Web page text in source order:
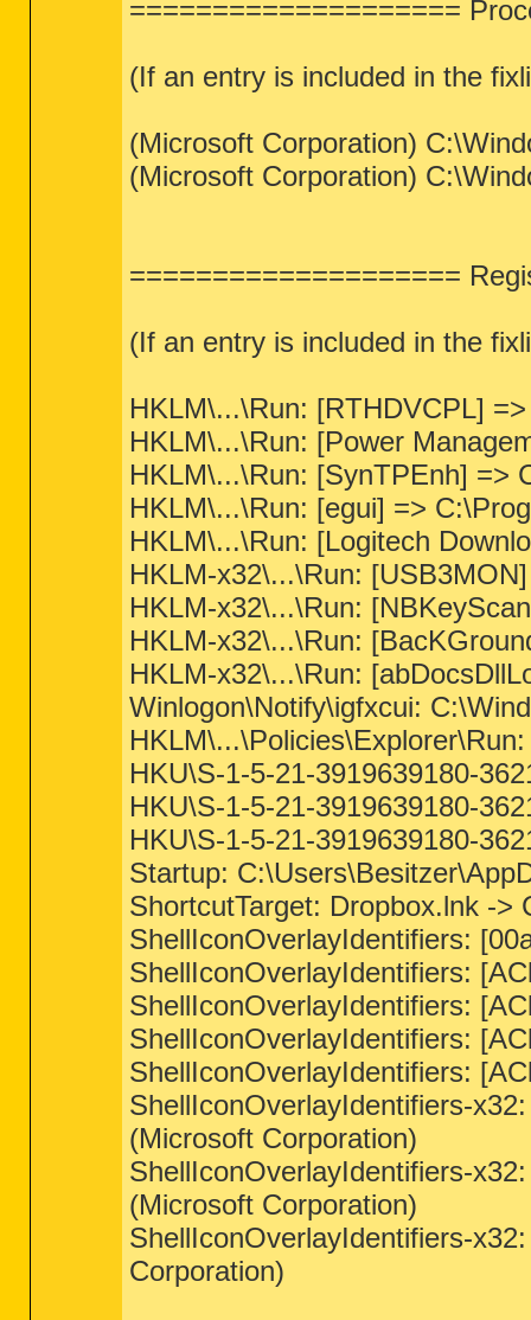
====================
(If an entry is included in the
(Microsoft Corporation)
(Microsoft Corporation)
====================
(If an entry is included in the
HKLM\...\Run: [RTHDVCPL]
HKLM\...\Run: [Power
HKLM\...\Run: [SynTPEnh] =>
HKLM\...\Run: [egui] =>
HKLM\...\Run: [Logitech
HKLM-x32\...\Run:
HKLM-x32\...\Run:
HKLM-x32\...\Run:
HKLM-x32\...\Run:
Winlogon\Notify\igfxcui:
HKU\S-1-5-21-3919639180-
HKU\S-1-5-21-3919639180-
HKU\S-1-5-21-3919639180-
Startup:
ShortcutTarget: Dropbox.lnk ->
ShellIconOverlayIdentifiers:
ShellIconOverlayIdentifiers:
ShellIconOverlayIdentifiers:
ShellIconOverlayIdentifiers:
ShellIconOverlayIdentifiers:
ShellIconOverlayIdentifiers-
(Microsoft Corporation)
ShellIconOverlayIdentifiers-
(Microsoft Corporation)
ShellIconOverlayIdentifiers-
Corporation)